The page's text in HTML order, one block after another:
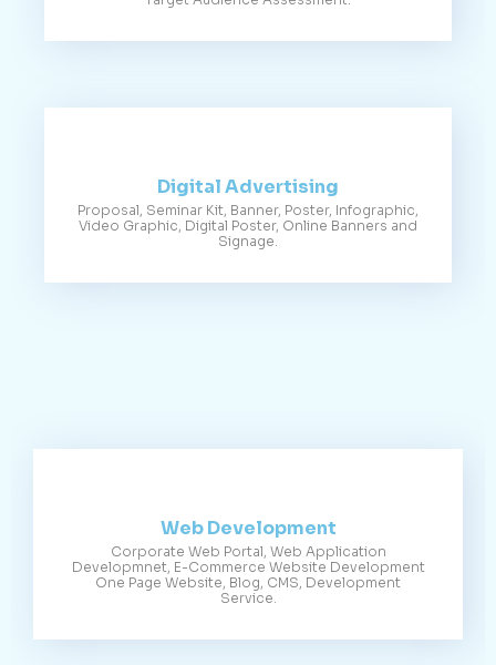
Digital Advertising
Proposal, Seminar Kit, Banner, Poster, Infographic,
Video Graphic, Digital Poster, Online Banners and
Signage.
Web Development
Corporate Web Portal, Web Application
Developmnet, E-Commerce Website Development
One Page Website, Blog, CMS, Development
Service.